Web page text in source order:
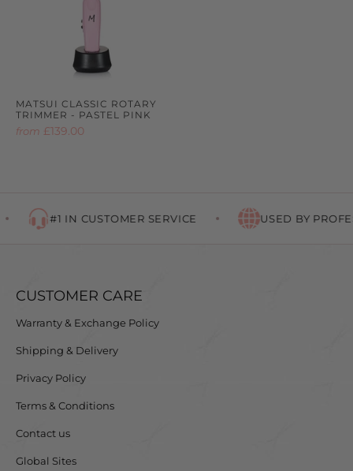
MATSUI CLASSIC ROTARY
TRIMMER - PASTEL PINK
from £139.00
#1 IN CUSTOMER SERVICE USED BY
CUSTOMER CARE
Warranty & Exchange Policy
Shipping & Delivery
Privacy Policy
Terms & Conditions
Contact us
Global Sites